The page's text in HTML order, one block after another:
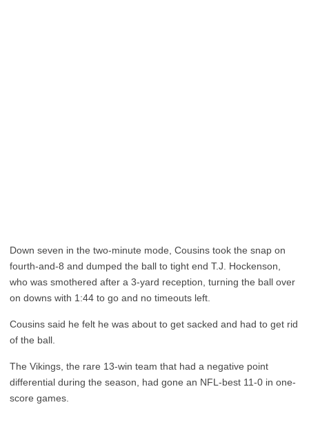
Down seven in the two-minute mode, Cousins took the snap on
fourth-and-8 and dumped the ball to tight end T.J. Hockenson,
who was smothered after a 3-yard reception, turning the ball over
on downs with 1:44 to go and no timeouts left.
Cousins said he felt he was about to get sacked and had to get rid
of the ball.
The Vikings, the rare 13-win team that had a negative point
differential during the season, had gone an NFL-best 11-0 in one-
score games.